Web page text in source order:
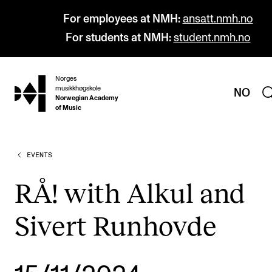
For employees at NMH: ansatt.nmh.no
For students at NMH: student.nmh.no
hjem
Norges
musikkhøgskole
Norwegian Academy
of Music
NO
PROGRAMMES
All Programmes and Courses
Undergraduate Programmes
Graduate Programmes
Continuing Studies
EVENTS
RÅ! with Alkul and
Sivert Runhovde